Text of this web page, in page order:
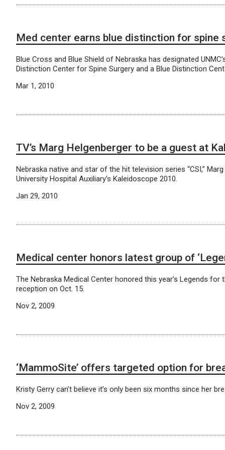
Med center earns blue distinction for spine
Blue Cross and Blue Shield of Nebraska has designated
Distinction Center for Spine Surgery and a Blue Distinction
Mar 1, 2010
TV’s Marg Helgenberger to be a guest at
Nebraska native and star of the hit television series “CSI,”
University Hospital Auxiliary’s Kaleidoscope 2010.
Jan 29, 2010
Medical center honors latest group of
The Nebraska Medical Center honored this year’s Legends
reception on Oct. 15.
Nov 2, 2009
‘MammoSite’ offers targeted option for
Kristy Gerry can’t believe it’s only been six months since her
Nov 2, 2009